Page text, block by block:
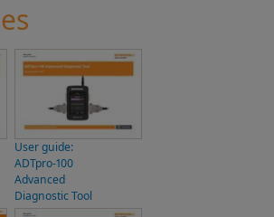
User guide:
ADTpro-100
Advanced
Diagnostic Tool